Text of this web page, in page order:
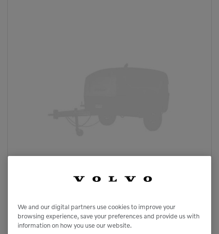
We and our digital partners use cookies to improve your
browsing experience, save your preferences and provide us with
information on how you use our website.